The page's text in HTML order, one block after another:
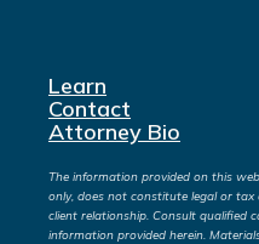
Learn
Contact
Attorney Bio
The information provided on this
only, does not constitute legal or
client relationship. Consult qualified
information provided herein.